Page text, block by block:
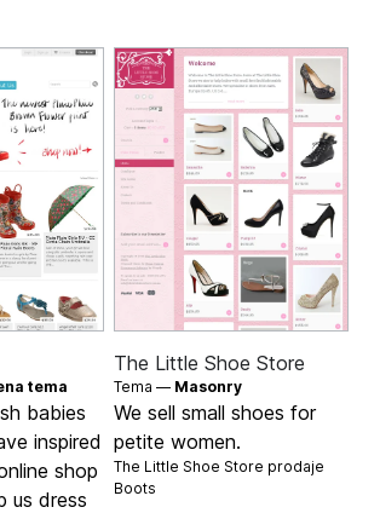
tema
babies
inspired
shop
us dress
The Little Shoe Store
Tema — Masonry
We sell small shoes for
petite women.
The Little Shoe Store prodaje
Boots